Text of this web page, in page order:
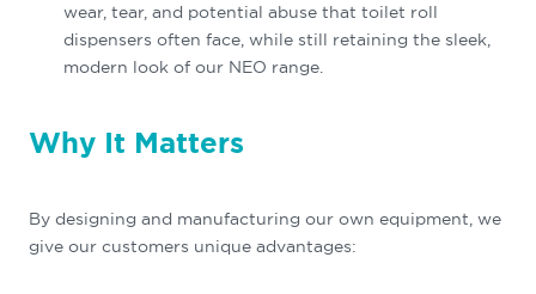
wear, tear, and potential abuse that toilet roll
dispensers often face, while still retaining the sleek,
modern look of our NEO range.
Why It Matters
By designing and manufacturing our own equipment, we
give our customers unique advantages: